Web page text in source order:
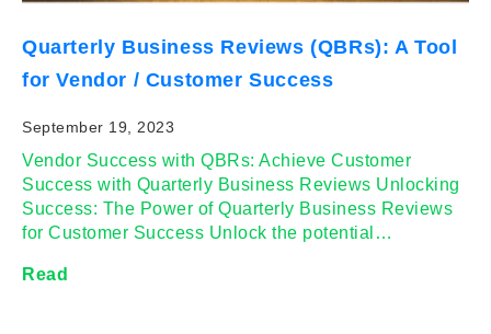
Quarterly Business Reviews (QBRs): A Tool
for Vendor / Customer Success
September 19, 2023
Vendor Success with QBRs: Achieve Customer
Success with Quarterly Business Reviews Unlocking
Success: The Power of Quarterly Business Reviews
for Customer Success Unlock the potential…
Read